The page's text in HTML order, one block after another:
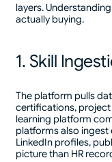
layers.
actually buying.
1. Skill
The platform pulls
certifications,
learning platform
platforms also
LinkedIn profiles,
picture than HR